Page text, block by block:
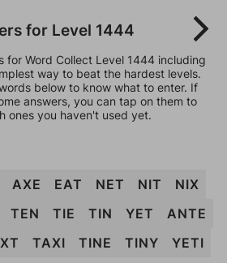
for Level 1444
for Word Collect Level 1444 including
way to beat the hardest levels.
below to know what to enter. If
answers, you can tap on them to
ones you haven't used yet.
AXE EAT NET NIT
NIX
TEN TIE TIN YET
ANTE
TAXI TINE TINY
YETI